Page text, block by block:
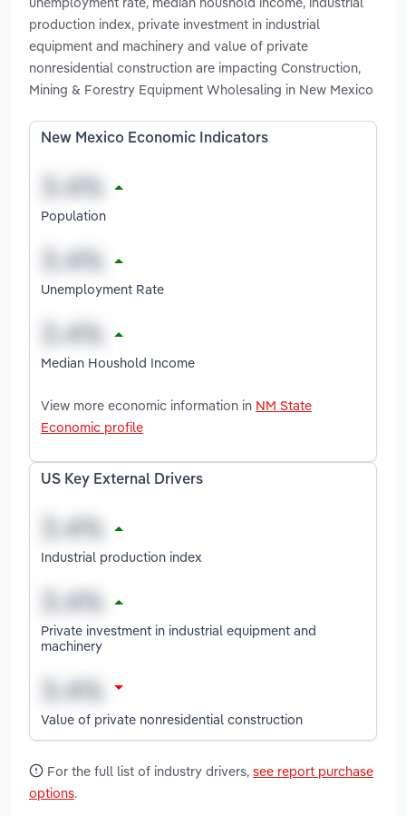
production index, private investment in industrial
equipment and machinery and value of private
nonresidential construction are impacting Construction,
Mining & Forestry Equipment Wholesaling in New Mexico
New Mexico Economic Indicators
Population
Unemployment Rate
Median Houshold Income
View more economic information in NM State
Economic profile
US Key External Drivers
Industrial production index
Private investment in industrial equipment and
machinery
Value of private nonresidential construction
For the full list of industry drivers, see report purchase
options.